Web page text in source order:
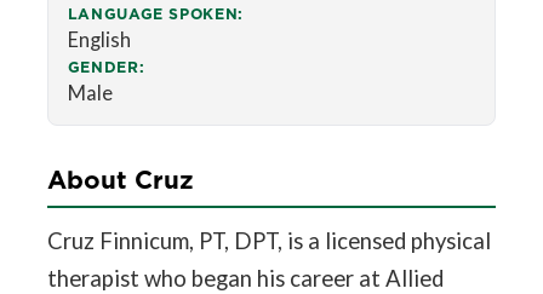
LANGUAGE SPOKEN:
English
GENDER:
Male
About Cruz
Cruz Finnicum, PT, DPT, is a licensed physical
therapist who began his career at Allied